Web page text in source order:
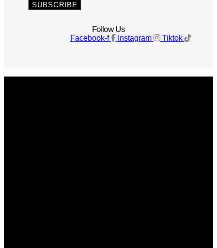
SUBSCRIBE
Follow Us
Facebook-f Instagram Tiktok